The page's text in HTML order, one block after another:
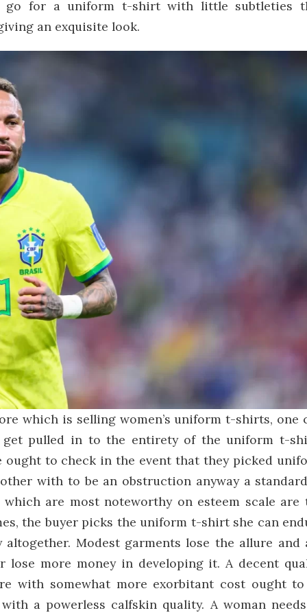
go for a uniform t-shirt with little subtleties
an exquisite look.
which is selling women’s uniform t-shirts, one
get pulled in to the entirety of the uniform t-
ought to check in the event that they picked
with to be an obstruction anyway a
are most noteworthy on esteem scale are
the buyer picks the uniform t-shirt she can
Modest garments lose the allure and
lose more money in developing it. A decent
with somewhat more exorbitant cost ought to
a powerless calfskin quality. A woman